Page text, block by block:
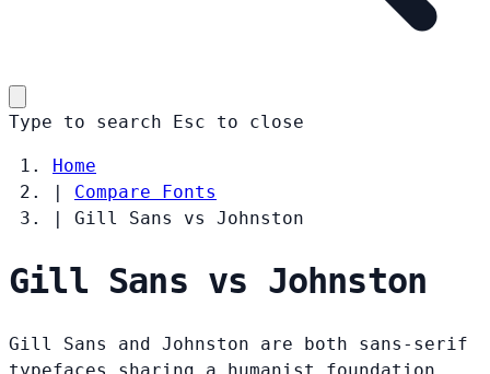
Type to search Esc to close
Home
|
Compare Fonts
|
Gill Sans vs Johnston
Gill Sans vs Johnston
Gill Sans and Johnston are both sans-serif
typefaces sharing a humanist foundation.